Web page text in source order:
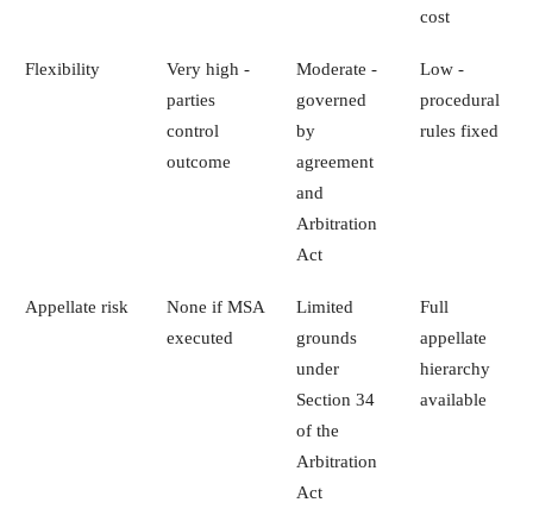
cost
Flexibility
Very high -
parties
control
outcome
Moderate -
governed
by
agreement
and
Arbitration
Act
Low -
procedural
rules fixed
Appellate risk
None if MSA
executed
Limited
grounds
under
Section 34
of the
Arbitration
Act
Full
appellate
hierarchy
available